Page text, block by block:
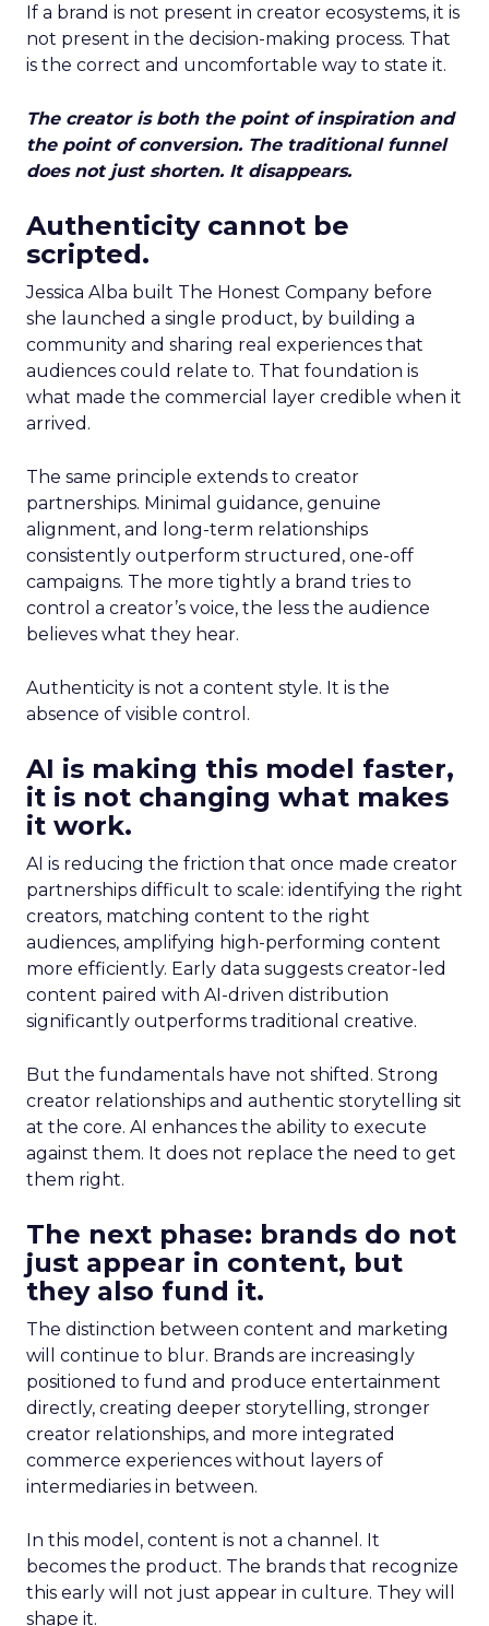
If a brand is not present in creator ecosystems, it is
not present in the decision-making process. That
is the correct and uncomfortable way to state it.
The creator is both the point of inspiration and
the point of conversion. The traditional funnel
does not just shorten. It disappears.
Authenticity cannot be
scripted.
Jessica Alba built The Honest Company before
she launched a single product, by building a
community and sharing real experiences that
audiences could relate to. That foundation is
what made the commercial layer credible when it
arrived.
The same principle extends to creator
partnerships. Minimal guidance, genuine
alignment, and long-term relationships
consistently outperform structured, one-off
campaigns. The more tightly a brand tries to
control a creator’s voice, the less the audience
believes what they hear.
Authenticity is not a content style. It is the
absence of visible control.
AI is making this model faster,
it is not changing what makes
it work.
AI is reducing the friction that once made creator
partnerships difficult to scale: identifying the right
creators, matching content to the right
audiences, amplifying high-performing content
more efficiently. Early data suggests creator-led
content paired with AI-driven distribution
significantly outperforms traditional creative.
But the fundamentals have not shifted. Strong
creator relationships and authentic storytelling sit
at the core. AI enhances the ability to execute
against them. It does not replace the need to get
them right.
The next phase: brands do not
just appear in content, but
they also fund it.
The distinction between content and marketing
will continue to blur. Brands are increasingly
positioned to fund and produce entertainment
directly, creating deeper storytelling, stronger
creator relationships, and more integrated
commerce experiences without layers of
intermediaries in between.
In this model, content is not a channel. It
becomes the product. The brands that recognize
this early will not just appear in culture. They will
shape it.